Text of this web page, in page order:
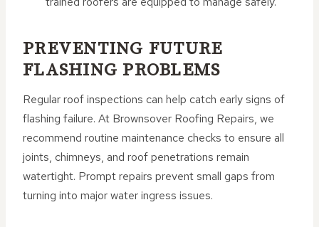
PREVENTING FUTURE
FLASHING PROBLEMS
Regular roof inspections can help catch early signs of
flashing failure. At Brownsover Roofing Repairs, we
recommend routine maintenance checks to ensure all
joints, chimneys, and roof penetrations remain
watertight. Prompt repairs prevent small gaps from
turning into major water ingress issues.